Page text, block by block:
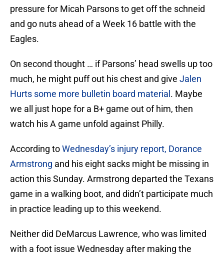
pressure for Micah Parsons to get off the schneid
and go nuts ahead of a Week 16 battle with the
Eagles.
On second thought … if Parsons’ head swells up too
much, he might puff out his chest and give Jalen
Hurts some more bulletin board material . Maybe
we all just hope for a B+ game out of him, then
watch his A game unfold against Philly.
According toWednesday’s injury report, Dorance
Armstrong and his eight sacks might be missing in
action this Sunday. Armstrong departed the Texans
game in a walking boot, and didn’t participate much
in practice leading up to this weekend.
Neither did DeMarcus Lawrence, who was limited
with a foot issue Wednesday after making the